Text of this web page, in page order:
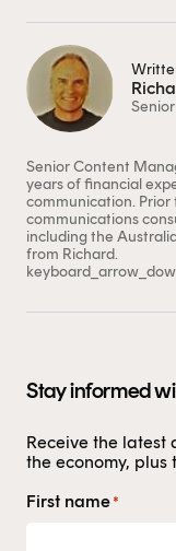
Stay informed
Receive the latest
the economy, plus
First name *
Senior Content
years of financial
communication. Prior
communications
including the
from Richard.
only.
By clicking on
you are an
managed
Financial